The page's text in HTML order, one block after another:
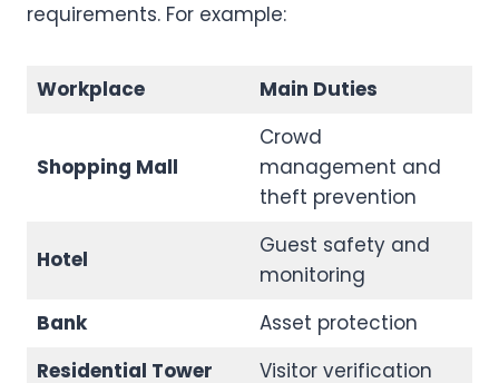
requirements. For example:
Workplace Main Duties
Shopping Mall
Crowd
management and
theft prevention
Hotel
Guest safety and
monitoring
Bank
Asset protection
Residential Tower
Visitor verification